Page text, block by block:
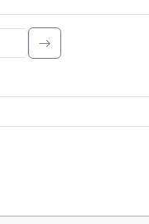
Type to search.
criteria. Press Enter